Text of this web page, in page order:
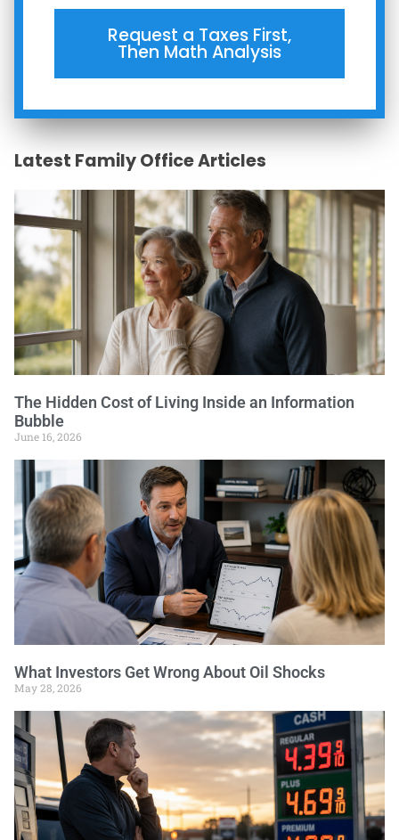
Request a Taxes First,
Then Math Analysis
Latest Family Office Articles
The Hidden Cost of Living Inside an Information
Bubble
June 16, 2026
What Investors Get Wrong About Oil Shocks
May 28, 2026